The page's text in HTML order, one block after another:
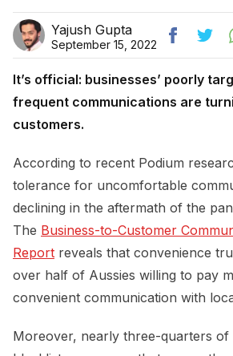
Yajush Gupta
September 15, 2022
It’s official: businesses’ poorly
frequent communications are
customers.
According to recent Podium
tolerance for uncomfortable
declining in the aftermath of the
The Business-to-Customer
Report reveals that convenience
over half of Aussies willing to pay
convenient communication with
Moreover, nearly three-quarters of